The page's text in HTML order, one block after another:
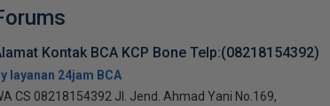
Kontak BCA KCP Bone Telp:(08218154392)
layanan 24jam BCA
CS 08218154392 Jl. Jend. Ahmad Yani No.169,